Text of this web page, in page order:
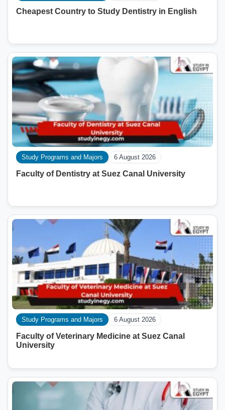
Cheapest Country to Study Dentistry in English
Study Programs and Majors 6 August 2026
Faculty of Dentistry at Suez Canal University
Study Programs and Majors 6 August 2026
Faculty of Veterinary Medicine at Suez Canal
University